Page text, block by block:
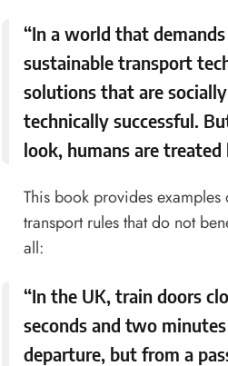
“In a world that
sustainable transport
solutions that are
technically successful.
look, humans are treated
This book provides
transport rules that do not
all:
“In the UK, train doors
seconds and two
departure, but from a